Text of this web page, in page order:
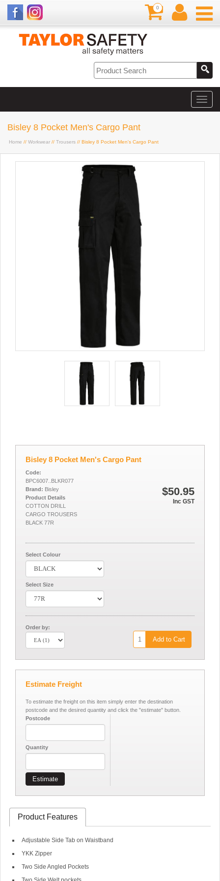
0
Bisley 8 Pocket Men's Cargo Pant
Home // Workwear // Trousers // Bisley 8 Pocket Men's Cargo Pant
Bisley 8 Pocket Men's Cargo Pant
$50.95
Inc GST
Code:
BPC6007..BLKR077
Brand: Bisley
Product Details
COTTON DRILL
CARGO TROUSERS
BLACK 77R
Select Colour
Select Size
Order by:
Add to Cart
Estimate Freight
To estimate the freight on this item simply enter the destination
postcode and the desired quantity and click the "estimate" button.
Postcode
Quantity
Estimate
Product Features
Adjustable Side Tab on Waistband
YKK Zipper
Two Side Angled Pockets